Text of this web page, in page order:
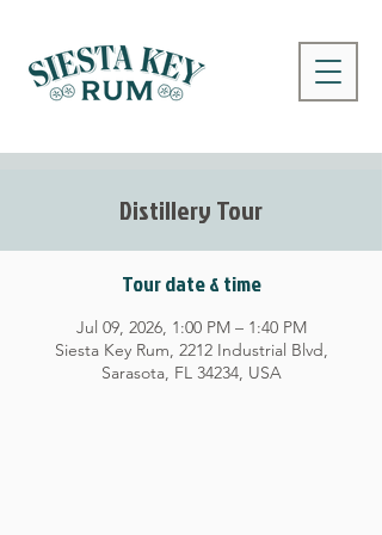
Distillery Tour
Tour date & time
Jul 09, 2026, 1:00 PM – 1:40 PM
Siesta Key Rum, 2212 Industrial Blvd,
Sarasota, FL 34234, USA